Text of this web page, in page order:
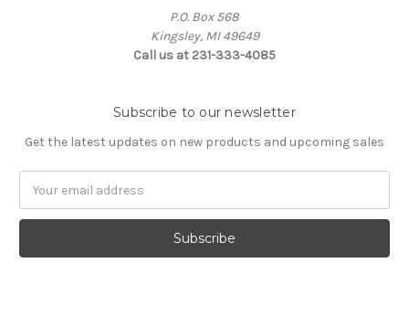
P.O. Box 568
Kingsley, MI 49649
Call us at 231-333-4085
Subscribe to our newsletter
Get the latest updates on new products and upcoming sales